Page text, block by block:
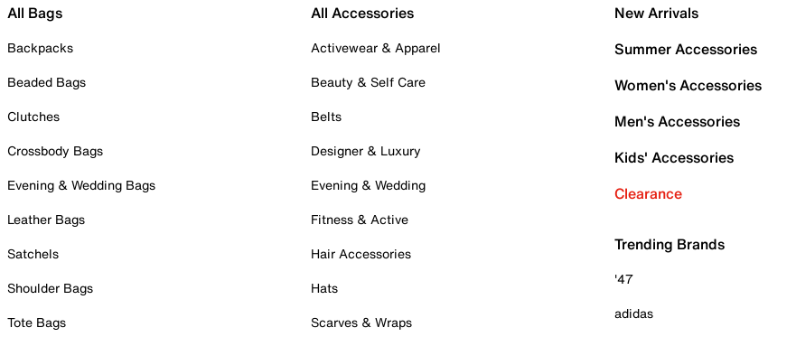
All Bags
Backpacks
Beaded Bags
Clutches
Crossbody Bags
Evening & Wedding Bags
Leather Bags
Satchels
Shoulder Bags
Tote Bags
All Accessories
Activewear & Apparel
Beauty & Self Care
Belts
Designer & Luxury
Evening & Wedding
Fitness & Active
Hair Accessories
Hats
Scarves & Wraps
New Arrivals
Summer Accessories
Women's Accessories
Men's Accessories
Kids' Accessories
Clearance
Trending Brands
'47
adidas